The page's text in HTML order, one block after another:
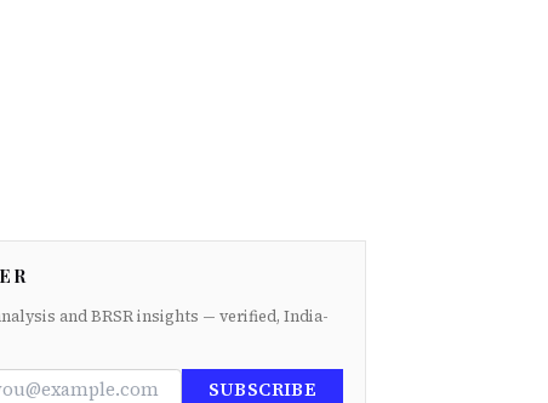
and BRSR insights — verified, India-
SUBSCRIBE